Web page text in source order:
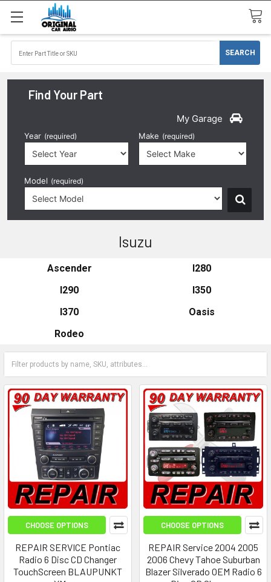
Find Your Part
My Garage
Year (required) Make (required)
Model (required)
Isuzu
Ascender
I280
I290
I350
I370
Oasis
Rodeo
CHOOSE OPTIONS
REPAIR SERVICE Pontiac
Radio 6 Disc CD Changer
TouchScreen BLAUPUNKT
CHOOSE OPTIONS
REPAIR Service 2004 2005
2006 Chevy Tahoe Suburban
Blazer Silverado OEM Radio 6